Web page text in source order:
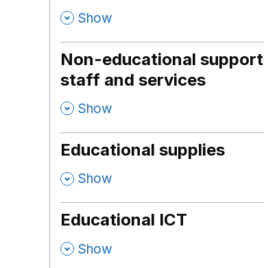
, Show
Non-educational support
staff and services
, Show
Educational supplies
, Show
Educational ICT
, Show